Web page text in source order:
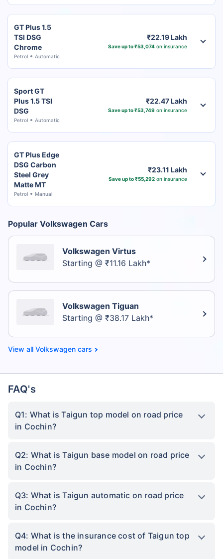
GT Plus 1.5
TSI DSG
Chrome
Petrol Automatic
₹22.19 Lakh
Save up to ₹53,074on insurance
Sport GT
Plus 1.5 TSI
DSG
Petrol Automatic
₹22.47 Lakh
Save up to ₹53,749 on insurance
GT Plus Edge
DSG Carbon
Steel Grey
Matte MT
Petrol Manual
₹23.11 Lakh
Save up to ₹55,292on insurance
Popular Volkswagen Cars
Volkswagen Virtus
Starting @ ₹11.16 Lakh*
Volkswagen Tiguan
Starting @ ₹38.17 Lakh*
Volkswagen cars
FAQ's
Q1: What is Taigun top model on road price
in Cochin?
Q2: What is Taigun base model on road price
in Cochin?
Q3: What is Taigun automatic on road price
in Cochin?
Q4: What is the insurance cost of Taigun top
model in Cochin?